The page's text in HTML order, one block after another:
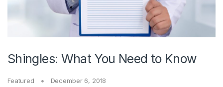
Shingles: What You Need to Know
Featured December 6, 2018